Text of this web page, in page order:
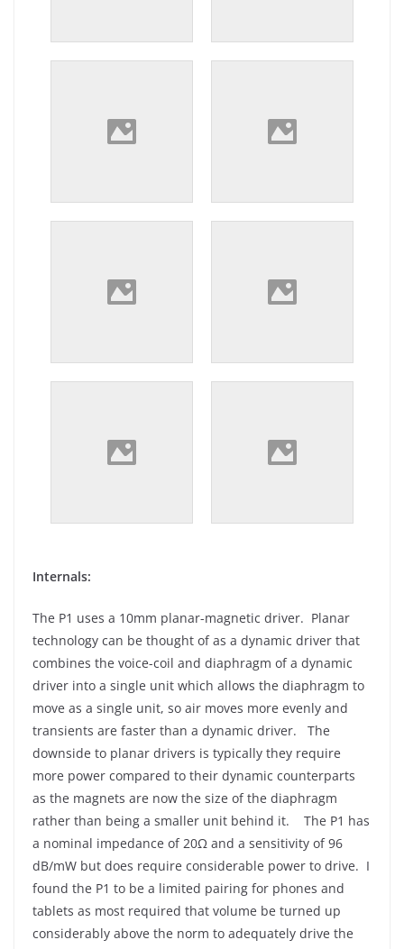
Internals:
The P1 uses a 10mm planar-magnetic driver. Planar
technology can be thought of as a dynamic driver that
combines the voice-coil and diaphragm of a dynamic
driver into a single unit which allows the diaphragm to
move as a single unit, so air moves more evenly and
transients are faster than a dynamic driver. The
downside to planar drivers is typically they require
more power compared to their dynamic counterparts
as the magnets are now the size of the diaphragm
rather than being a smaller unit behind it. The P1 has
a nominal impedance of 20Ω and a sensitivity of 96
dB/mW but does require considerable power to drive. I
found the P1 to be a limited pairing for phones and
tablets as most required that volume be turned up
considerably above the norm to adequately drive the